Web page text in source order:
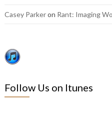
Casey Parkeron Rant: Imaging
Follow Us on Itunes